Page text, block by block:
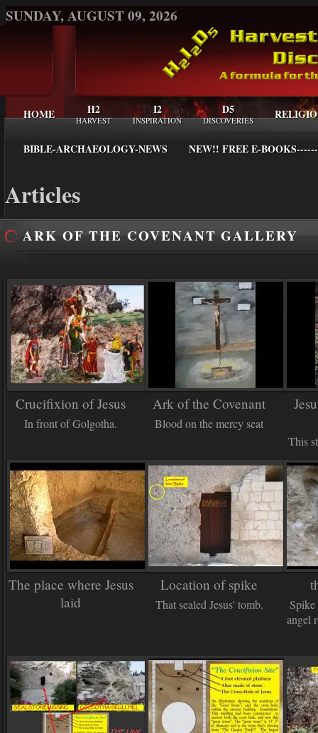
SUNDAY, AUGUST 09, 2026
HOME H2
HARVEST
I2
INSPIRATION
D5
DISCOVERIES
BIBLE-ARCHAEOLOGY-NEWS NEW!! FREE E-BOOKS------
Articles
ARK OF THE COVENANT GALLERY
Crucifixion of Jesus
In front of Golgotha.
Ark of the Covenant
Blood on the mercy seat
This
The place where Jesus
laid
Location of spike
That sealed Jesus' tomb.
angel